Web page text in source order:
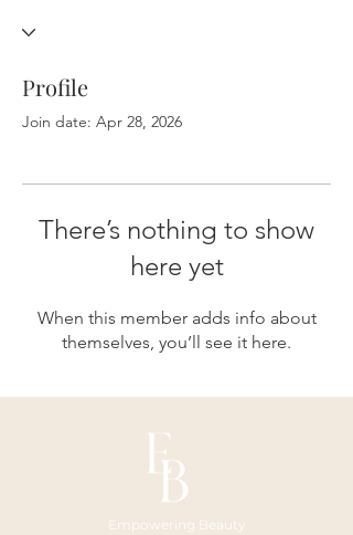
Profile
Join date: Apr 28, 2026
There’s nothing to show
here yet
When this member adds info about
themselves, you’ll see it here.
Empowering Beauty